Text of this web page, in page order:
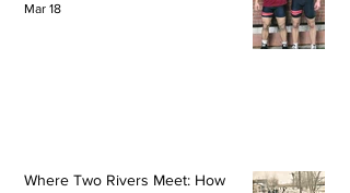
Mar 18
Where Two Rivers Meet: How